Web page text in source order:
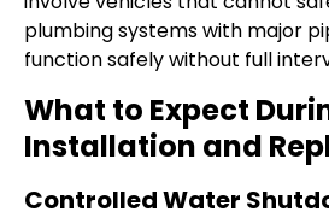
plumbing systems with major
function safely without full
What to Expect
Installation and
Controlled Water